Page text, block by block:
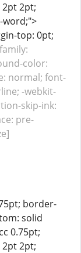
2pt;
word;">
top: 0pt;
color:
normal; font-
-webkit-
skip-ink:
pre-
border-
solid
0.75pt;
2pt;